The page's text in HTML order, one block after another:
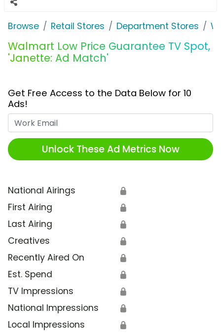
Browse Retail Stores Department Stores
Walmart Low Price Guarantee TV Spot,
'Janette: Ad Match'
Get Free Access to the Data Below for 10
Ads!
Unlock These Ad Metrics Now
National Airings 🔒
First Airing 🔒
Last Airing 🔒
Creatives 🔒
Recently Aired On 🔒
Est. Spend 🔒
TV Impressions 🔒
National Impressions 🔒
Local Impressions 🔒